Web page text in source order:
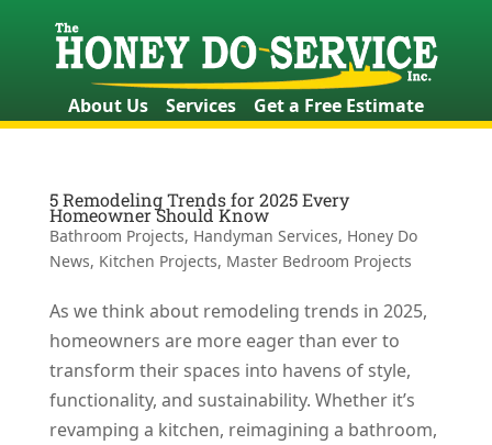
About Us Services Get a Free Estimate
5 Remodeling Trends for 2025 Every
Homeowner Should Know
Bathroom Projects, Handyman Services, Honey Do
News, Kitchen Projects, Master Bedroom Projects
As we think about remodeling trends in 2025,
homeowners are more eager than ever to
transform their spaces into havens of style,
functionality, and sustainability. Whether it’s
revamping a kitchen, reimagining a bathroom,